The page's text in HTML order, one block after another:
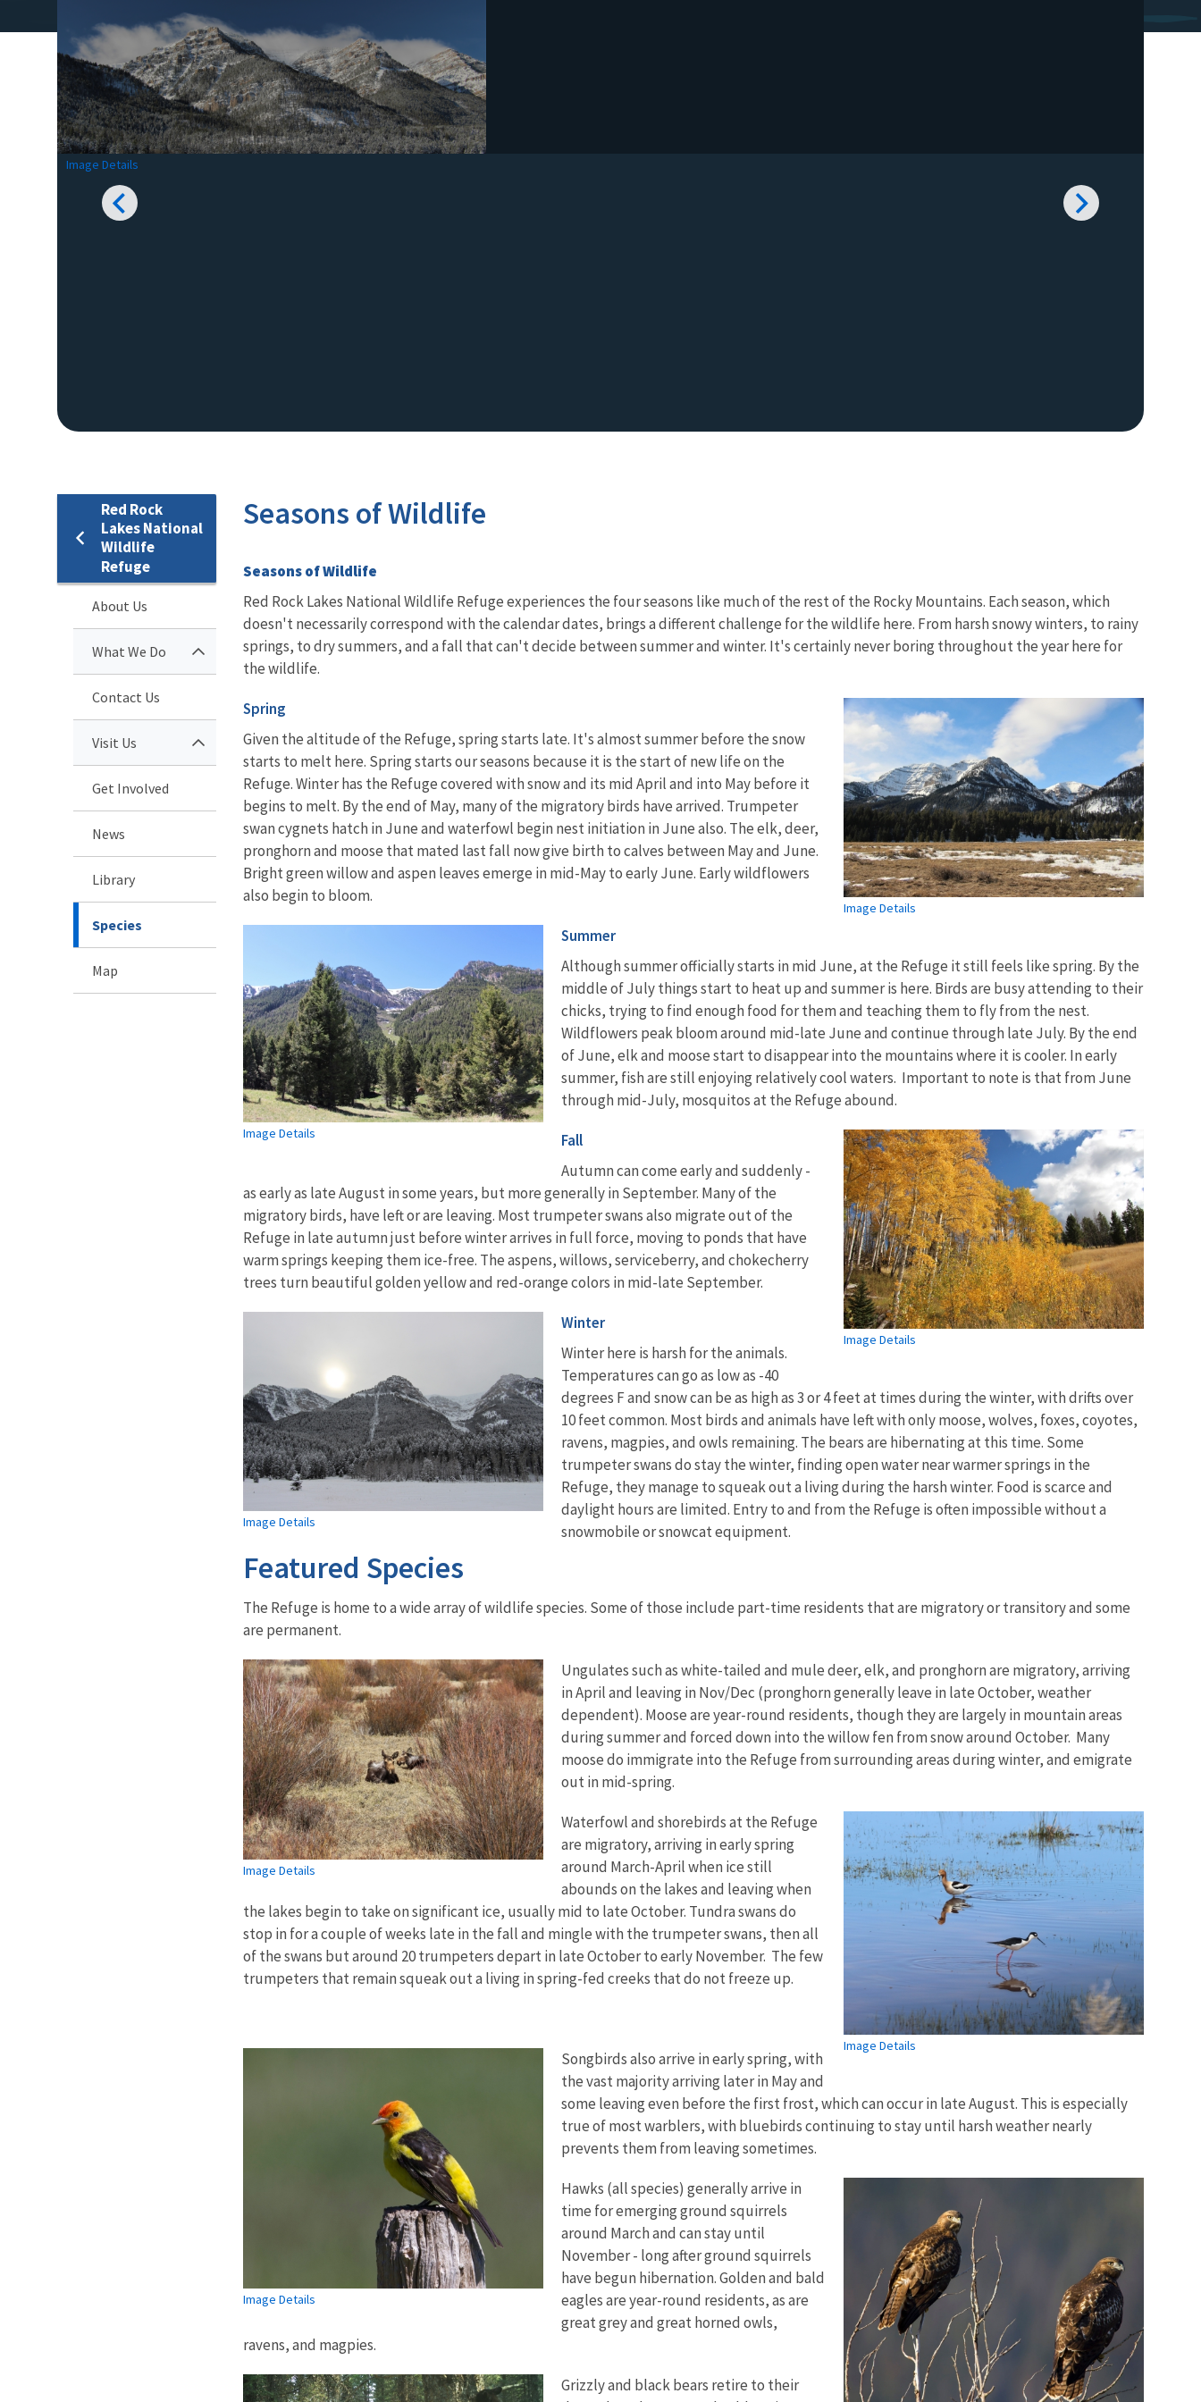
Image Details
Red Rock
Lakes National
Wildlife
Refuge
About Us
What We Do
Contact Us
Visit Us
Get Involved
News
Library
Species
Map
Seasons of Wildlife
Seasons of Wildlife
Red Rock Lakes National Wildlife Refuge experiences the four seasons like much of the rest of the Rocky Mountains. Each season, which
doesn't necessarily correspond with the calendar dates, brings a different challenge for the wildlife here. From harsh snowy winters, to rainy
springs, to dry summers, and a fall that can't decide between summer and winter. It's certainly never boring throughout the year here for
the wildlife.
Image Details
Spring
Given the altitude of the Refuge, spring starts late. It's almost summer before the snow
starts to melt here. Spring starts our seasons because it is the start of new life on the
Refuge. Winter has the Refuge covered with snow and its mid April and into May before it
begins to melt. By the end of May, many of the migratory birds have arrived. Trumpeter
swan cygnets hatch in June and waterfowl begin nest initiation in June also. The elk, deer,
pronghorn and moose that mated last fall now give birth to calves between May and June.
Bright green willow and aspen leaves emerge in mid-May to early June. Early wildflowers
also begin to bloom.
Image Details
Summer
Although summer officially starts in mid June, at the Refuge it still feels like spring. By the
middle of July things start to heat up and summer is here. Birds are busy attending to their
chicks, trying to find enough food for them and teaching them to fly from the nest.
Wildflowers peak bloom around mid-late June and continue through late July. By the end
of June, elk and moose start to disappear into the mountains where it is cooler. In early
summer, fish are still enjoying relatively cool waters. Important to note is that from June
through mid-July, mosquitos at the Refuge abound.
Image Details
Fall
Autumn can come early and suddenly -
as early as late August in some years, but more generally in September. Many of the
migratory birds, have left or are leaving. Most trumpeter swans also migrate out of the
Refuge in late autumn just before winter arrives in full force, moving to ponds that have
warm springs keeping them ice-free. The aspens, willows, serviceberry, and chokecherry
trees turn beautiful golden yellow and red-orange colors in mid-late September.
Image Details
Winter
Winter here is harsh for the animals.
Temperatures can go as low as -40
degrees F and snow can be as high as 3 or 4 feet at times during the winter, with drifts over
10 feet common. Most birds and animals have left with only moose, wolves, foxes, coyotes,
ravens, magpies, and owls remaining. The bears are hibernating at this time. Some
trumpeter swans do stay the winter, finding open water near warmer springs in the
Refuge, they manage to squeak out a living during the harsh winter. Food is scarce and
daylight hours are limited. Entry to and from the Refuge is often impossible without a
snowmobile or snowcat equipment.
Featured Species
The Refuge is home to a wide array of wildlife species. Some of those include part-time residents that are migratory or transitory and some
are permanent.
Image Details
Ungulates such as white-tailed and mule deer, elk, and pronghorn are migratory, arriving
in April and leaving in Nov/Dec (pronghorn generally leave in late October, weather
dependent). Moose are year-round residents, though they are largely in mountain areas
during summer and forced down into the willow fen from snow around October. Many
moose do immigrate into the Refuge from surrounding areas during winter, and emigrate
out in mid-spring.
Image Details
Waterfowl and shorebirds at the Refuge
are migratory, arriving in early spring
around March-April when ice still
abounds on the lakes and leaving when
the lakes begin to take on significant ice, usually mid to late October. Tundra swans do
stop in for a couple of weeks late in the fall and mingle with the trumpeter swans, then all
of the swans but around 20 trumpeters depart in late October to early November. The few
trumpeters that remain squeak out a living in spring-fed creeks that do not freeze up.
Image Details
Songbirds also arrive in early spring, with
the vast majority arriving later in May and
some leaving even before the first frost, which can occur in late August. This is especially
true of most warblers, with bluebirds continuing to stay until harsh weather nearly
prevents them from leaving sometimes.
Hawks (all species) generally arrive in
time for emerging ground squirrels
around March and can stay until
November - long after ground squirrels
have begun hibernation. Golden and bald
eagles are year-round residents, as are
great grey and great horned owls,
ravens, and magpies.
Grizzly and black bears retire to their